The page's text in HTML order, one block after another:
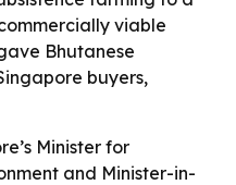
viable
Bhutanese
buyers,
Minister for
and Minister-in-